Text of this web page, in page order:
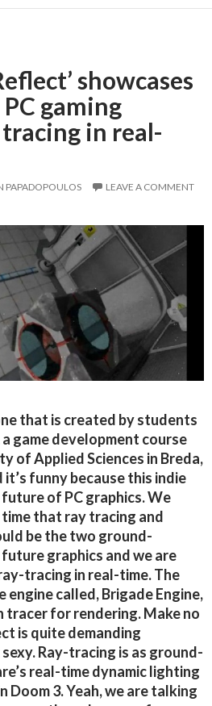
showcases
gaming
in real-
PAPADOPOULOS LEAVE A COMMENT
that is created by students
game development course
of Applied Sciences in Breda,
funny because this indie
of PC graphics. We
that ray tracing and
be the two ground-
graphics and we are
tracing in real-time. The
engine called, Brigade Engine,
tracer for rendering. Make no
is quite demanding
Ray-tracing is as ground-
real-time dynamic lighting
Doom 3. Yeah, we are talking